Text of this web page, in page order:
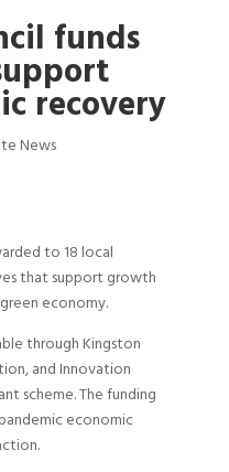
funds
recovery
News
to 18 local
that support growth
economy.
through Kingston
and Innovation
scheme. The funding
economic